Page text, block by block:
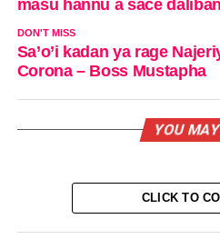
masu hannu a sace
DON'T MISS
Sa’o’i kadan ya rage
Corona – Boss Mustapha
YOU
CLICK TO